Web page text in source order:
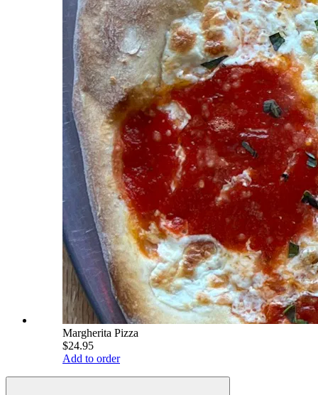
Margherita Pizza
$24.95
Add to order